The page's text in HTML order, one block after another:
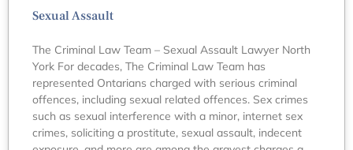
Sexual Assault
The Criminal Law Team – Sexual Assault Lawyer North
York For decades, The Criminal Law Team has
represented Ontarians charged with serious criminal
offences, including sexual related offences. Sex crimes
such as sexual interference with a minor, internet sex
crimes, soliciting a prostitute, sexual assault, indecent